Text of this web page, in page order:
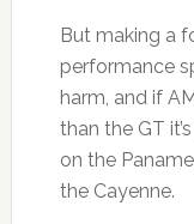
But making a
performance
harm, and if
than the GT
on the
the Cayenne.